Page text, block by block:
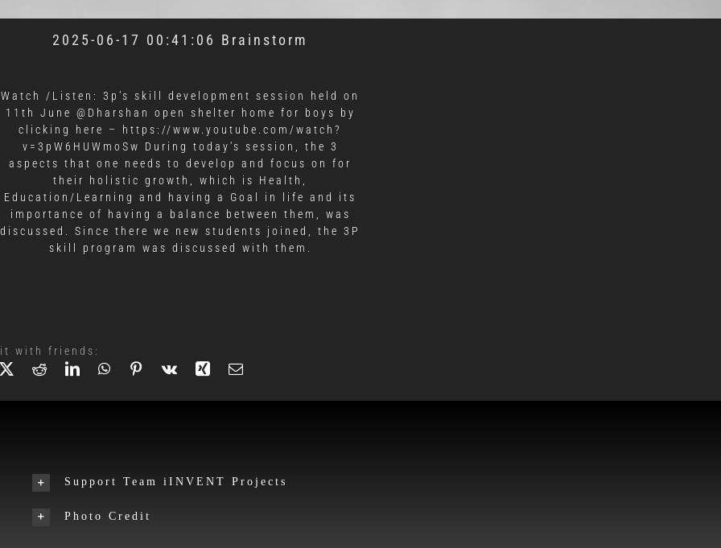
2025-06-17 00:41:06 Brainstorm
Watch /Listen: 3p’s skill development session held on
11th June @Dharshan open shelter home for boys by
clicking here – https://www.youtube.com/watch?
v=3pW6HUWmoSw During today's session, the 3
aspects that one needs to develop and focus on for
their holistic growth, which is Health,
Education/Learning and having a Goal in life and its
importance of having a balance between them, was
discussed. Since there we new students joined, the 3P
skill program was discussed with them.
it with friends:
Support Team iINVENT Projects
Photo Credit